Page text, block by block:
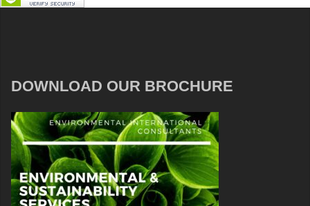
DOWNLOAD OUR BROCHURE